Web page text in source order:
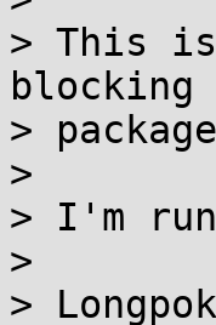
> This
>
>
> I'm
>
>